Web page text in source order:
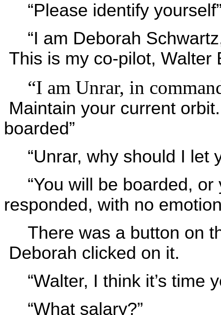
“Please identify
“I am Deborah
This is my co-pilot, Walter
“I am Unrar, in
Maintain your current
boarded”
“Unrar, why should I let
“You will be boarded,
responded, with no
There was a button on
Deborah clicked on it.
“Walter, I think it’s time
“What salary?”